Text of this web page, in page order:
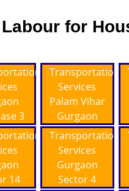
for
3
Transportation
Services
Palam Vihar
Gurgaon
14
Transportation
Services
Gurgaon
Sector 4